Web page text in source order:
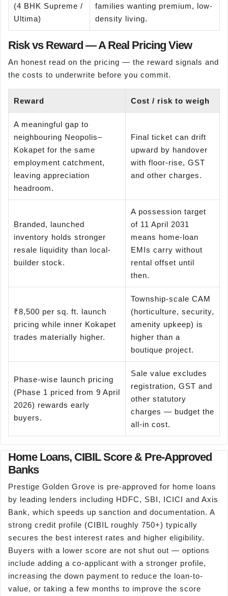
(4 BHK Supreme /
Ultima)
families wanting premium, low-
density living.
Risk vs Reward — A Real Pricing View
An honest read on the pricing — the reward signals and
the costs to underwrite before you commit.
Reward Cost / risk to weigh
A meaningful gap to
neighbouring Neopolis–
Kokapet for the same
employment catchment,
leaving appreciation
headroom.
Final ticket can drift
upward by handover
with floor-rise, GST
and other charges.
Branded, launched
inventory holds stronger
resale liquidity than local-
builder stock.
A possession target
of 11 April 2031
means home-loan
EMIs carry without
rental offset until
then.
₹8,500 per sq. ft. launch
pricing while inner Kokapet
trades materially higher.
Township-scale CAM
(horticulture, security,
amenity upkeep) is
higher than a
boutique project.
Phase-wise launch pricing
(Phase 1 priced from 9 April
2026) rewards early
buyers.
Sale value excludes
registration, GST and
other statutory
charges — budget the
all-in cost.
Home Loans, CIBIL Score & Pre-Approved
Banks
Prestige Golden Grove is pre-approved for home loans
by leading lenders including HDFC, SBI, ICICI and Axis
Bank, which speeds up sanction and documentation. A
strong credit profile (CIBIL roughly 750+) typically
secures the best interest rates and higher eligibility.
Buyers with a lower score are not shut out — options
include adding a co-applicant with a stronger profile,
increasing the down payment to reduce the loan-to-
value, or taking a few months to improve the score